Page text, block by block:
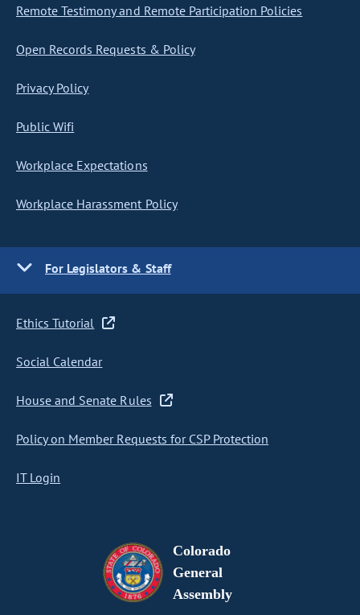
Remote Testimony and Remote Participation Policies
Open Records Requests & Policy
Privacy Policy
Public Wifi
Workplace Expectations
Workplace Harassment Policy
For Legislators & Staff
Ethics Tutorial
Social Calendar
House and Senate Rules
Policy on Member Requests for CSP Protection
IT Login
Colorado
General
Assembly